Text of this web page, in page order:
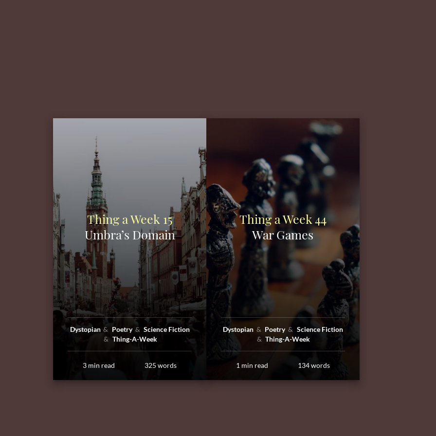
Thing a Week 15
Umbra’s Domain
Dystopian Poetry
Science Fiction
Thing-A-Week
3 min read 325 words
Thing a Week 44
War Games
Dystopian Poetry
Science Fiction
Thing-A-Week
1 min read 134 words